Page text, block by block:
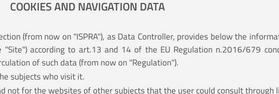
COOKIES AND NAVIGATION DATA
(from now on "ISPRA"), as Data Controller, provides below the
according to art.13 and 14 of the EU Regulation n.2016/679
of such data (from now on "Regulation").
subjects who visit it.
not for the websites of other subjects that the user could consult through